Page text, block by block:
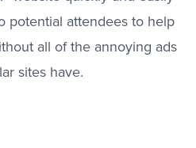
potential attendees to help
all of the annoying ads
sites have.